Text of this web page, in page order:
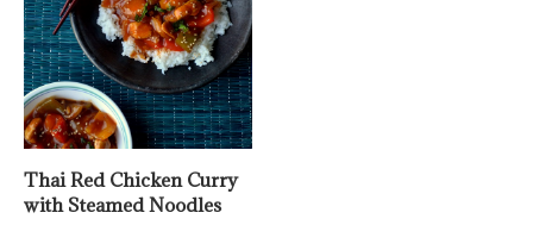
Thai Red Chicken Curry
with Steamed Noodles